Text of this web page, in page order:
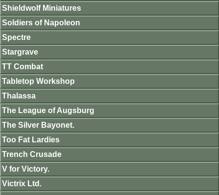
Shieldwolf Miniatures
Soldiers of Napoleon
Spectre
Stargrave
TT Combat
Tabletop Workshop
Thalassa
The League of Augsburg
The Silver Bayonet.
Too Fat Lardies
Trench Crusade
V for Victory.
Victrix Ltd.